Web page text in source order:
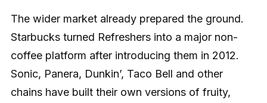
The wider market already prepared the ground.
Starbucks turned Refreshers into a major non-
coffee platform after introducing them in 2012.
Sonic, Panera, Dunkin’, Taco Bell and other
chains have built their own versions of fruity,